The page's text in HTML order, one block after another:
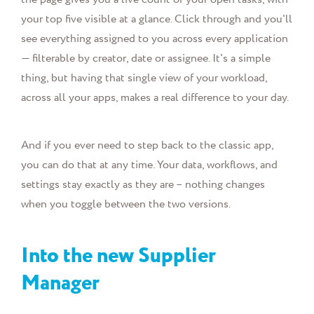
your top five visible at a glance. Click through and you'll
see everything assigned to you across every application
— filterable by creator, date or assignee. It's a simple
thing, but having that single view of your workload,
across all your apps, makes a real difference to your day.
And if you ever need to step back to the classic app,
you can do that at any time. Your data, workflows, and
settings stay exactly as they are – nothing changes
when you toggle between the two versions.
Into the new Supplier
Manager